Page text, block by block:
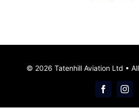
© 2026 Tatenhill Aviation Ltd •